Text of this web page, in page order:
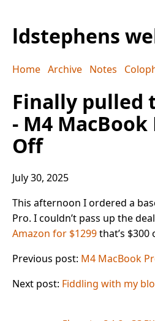
ldstephens
Home Archive Notes
Finally pulled
- M4 MacBook
Off
July 30, 2025
This afternoon I ordered a
Pro. I couldn’t pass up the
Amazon for $1299that’s $300
Previous post: M4 MacBook
Next post: Fiddling with my